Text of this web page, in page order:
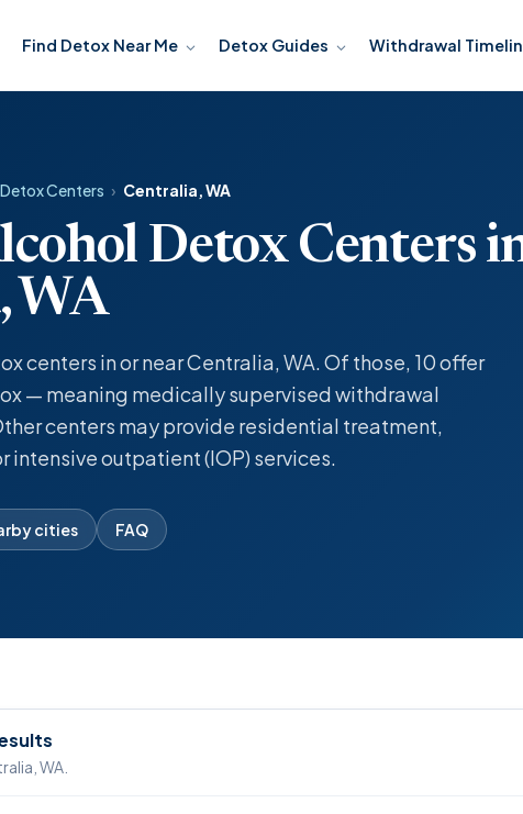
Find Detox Near Me Detox Guides Withdrawal
Centers › Centralia, WA
Detox Centers
WA
centers in or near Centralia, WA. Of those, 10 offer
— meaning medically supervised withdrawal
centers may provide residential treatment,
intensive outpatient (IOP) services.
cities FAQ
WA.